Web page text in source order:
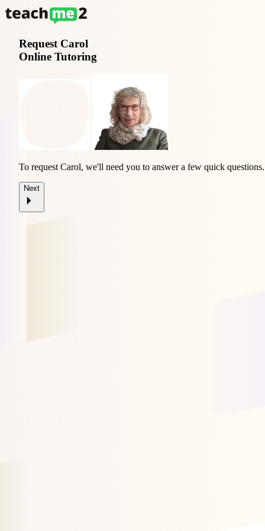
Request Carol
Online Tutoring
To request Carol, we'll need you to answer a few quick questions.
Next